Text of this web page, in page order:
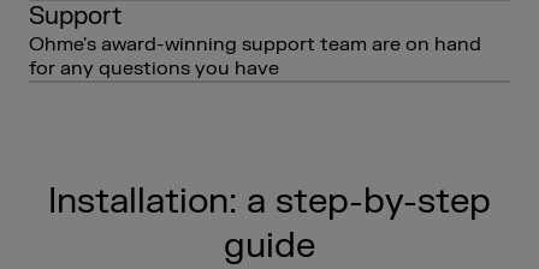
Support
Ohme's award-winning support team are on hand
for any questions you have
Installation: a step-by-step
guide